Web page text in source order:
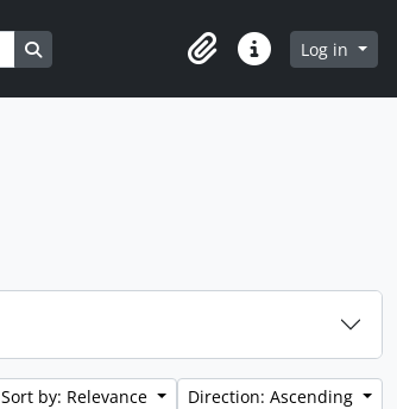
Search in browse page
ClipboardQuick linksLog in
Sort by: Relevance Direction: Ascending